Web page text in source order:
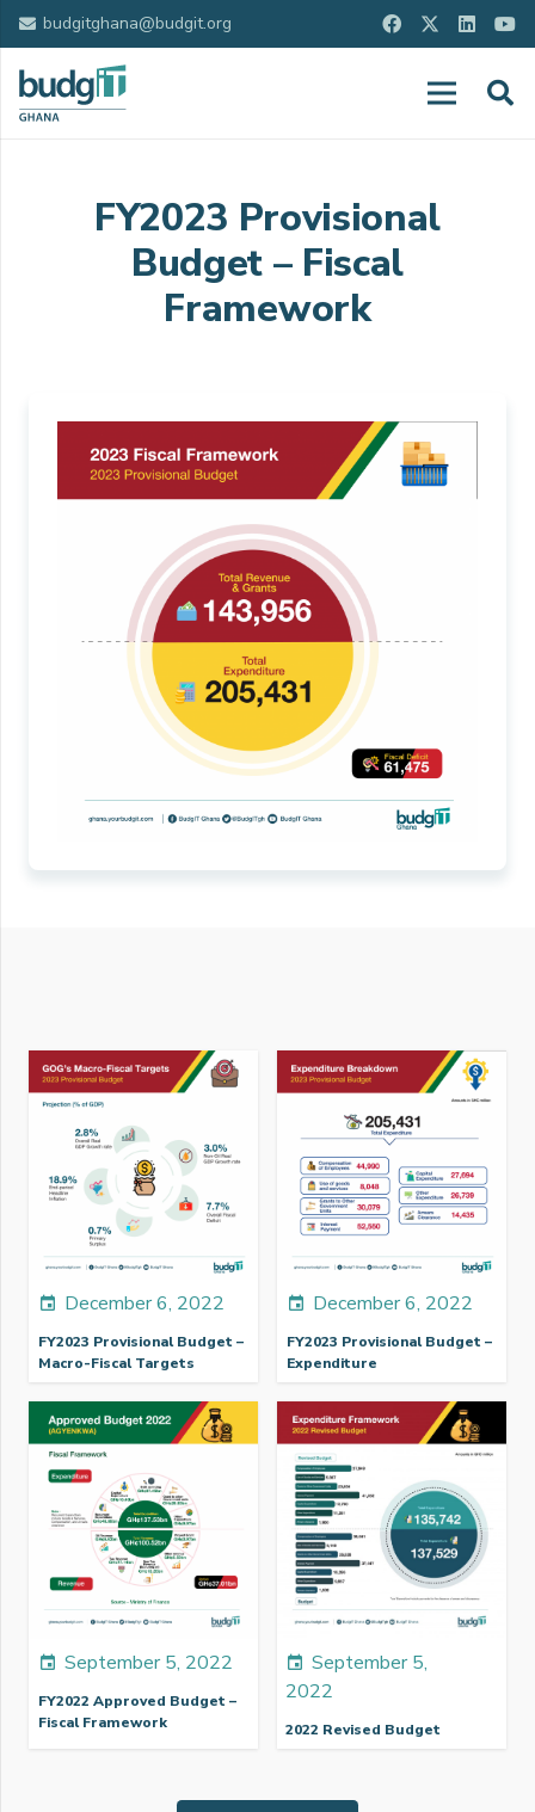
budgitghana@budgit.org
FY2023 Provisional
Budget – Fiscal
Framework
event December 6, 2022
FY2023 Provisional Budget –
Macro-Fiscal Targets
event December 6, 2022
FY2023 Provisional Budget –
Expenditure
event September 5, 2022
FY2022 Approved Budget –
Fiscal Framework
event September 5,
2022
2022 Revised Budget